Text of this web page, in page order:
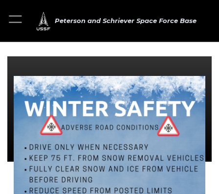
Peterson and Schriever Space Force Base